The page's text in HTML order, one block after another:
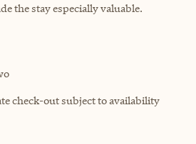
the stay especially valuable.
check-out subject to availability